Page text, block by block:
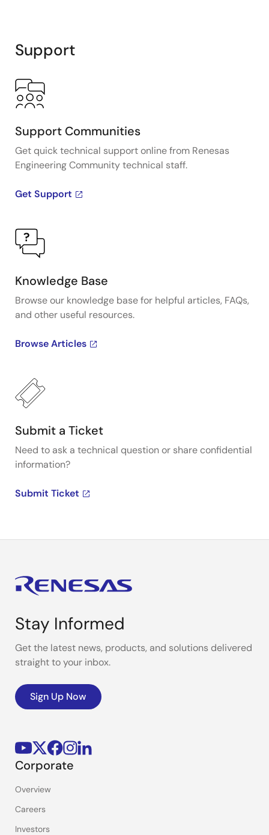
Support
Support Communities
Get quick technical support online from Renesas
Engineering Community technical staff.
Get Support
Knowledge Base
Browse our knowledge base for helpful articles, FAQs,
and other useful resources.
Browse Articles
Submit a Ticket
Need to ask a technical question or share confidential
information?
Submit Ticket
Stay Informed
Get the latest news, products, and solutions delivered
straight to your inbox.
Sign Up Now
Corporate
Overview
Careers
Investors